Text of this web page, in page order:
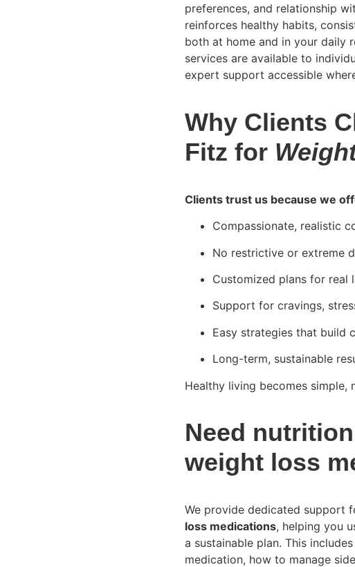
preferences, and relationship
reinforces healthy habits,
both at home and in your daily
services are available to
expert support accessible
Why Clients
Fitz for
Clients trust us because we
Compassionate, realistic
No restrictive or extreme
Customized plans for real
Support for cravings,
Easy strategies that build
Long-term, sustainable
Healthy living becomes simple,
Need
weight loss
We provide dedicated support
loss medications, helping you
a sustainable plan. This
medication, how to manage